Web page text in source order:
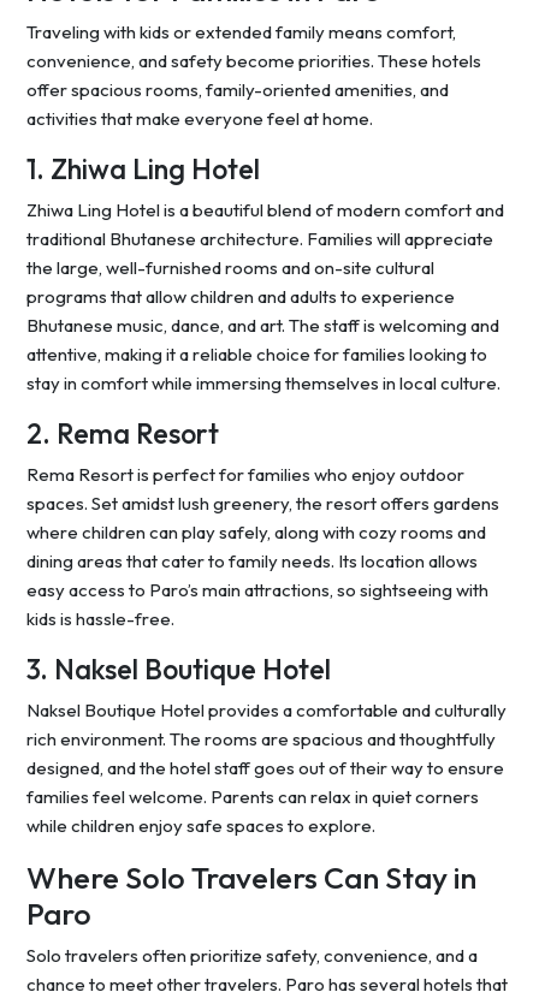
Traveling with kids or extended family means comfort,
convenience, and safety become priorities. These hotels
offer spacious rooms, family-oriented amenities, and
activities that make everyone feel at home.
1. Zhiwa Ling Hotel
Zhiwa Ling Hotel is a beautiful blend of modern comfort and
traditional Bhutanese architecture. Families will appreciate
the large, well-furnished rooms and on-site cultural
programs that allow children and adults to experience
Bhutanese music, dance, and art. The staff is welcoming and
attentive, making it a reliable choice for families looking to
stay in comfort while immersing themselves in local culture.
2. Rema Resort
Rema Resort is perfect for families who enjoy outdoor
spaces. Set amidst lush greenery, the resort offers gardens
where children can play safely, along with cozy rooms and
dining areas that cater to family needs. Its location allows
easy access to Paro’s main attractions, so sightseeing with
kids is hassle-free.
3. Naksel Boutique Hotel
Naksel Boutique Hotel provides a comfortable and culturally
rich environment. The rooms are spacious and thoughtfully
designed, and the hotel staff goes out of their way to ensure
families feel welcome. Parents can relax in quiet corners
while children enjoy safe spaces to explore.
Where Solo Travelers Can Stay in
Paro
Solo travelers often prioritize safety, convenience, and a
chance to meet other travelers. Paro has several hotels that